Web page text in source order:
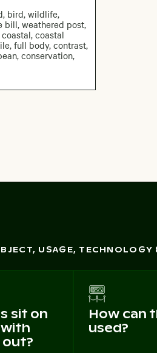
bird, wildlife,
bill, weathered post,
coastal
full body, contrast,
conservation,
USAGE, TECHNOLOGY
sit on
How can
used?